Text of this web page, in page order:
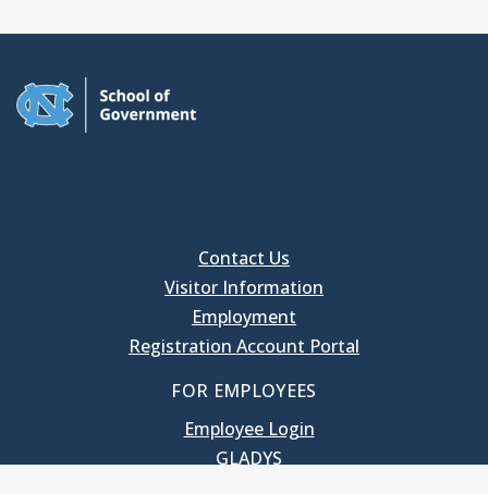
Contact Us
Visitor Information
Employment
Registration Account Portal
FOR EMPLOYEES
Employee Login
GLADYS